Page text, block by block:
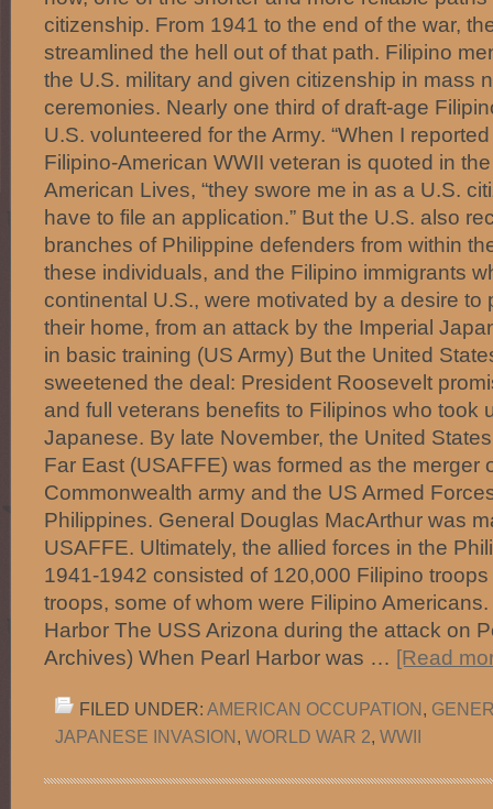
citizenship. From 1941 to the end of the war,
streamlined the hell out of that path. Filipino
the U.S. military and given citizenship in mass
ceremonies. Nearly one third of draft-age
U.S. volunteered for the Army. “When I
Filipino-American WWII veteran is quoted in
American Lives, “they swore me in as a U.S.
have to file an application.” But the U.S. also
branches of Philippine defenders from within
these individuals, and the Filipino immigrants
continental U.S., were motivated by a desire to
their home, from an attack by the Imperial
in basic training (US Army) But the United
sweetened the deal: President Roosevelt
and full veterans benefits to Filipinos who took
Japanese. By late November, the United
Far East (USAFFE) was formed as the merger
Commonwealth army and the US Armed
Philippines. General Douglas MacArthur was
USAFFE. Ultimately, the allied forces in the
1941-1942 consisted of 120,000 Filipino
troops, some of whom were Filipino
Harbor The USS Arizona during the attack on
Archives) When Pearl Harbor was … [Read
FILED UNDER: AMERICAN OCCUPATION,
JAPANESE INVASION, WORLD WAR 2, WWII